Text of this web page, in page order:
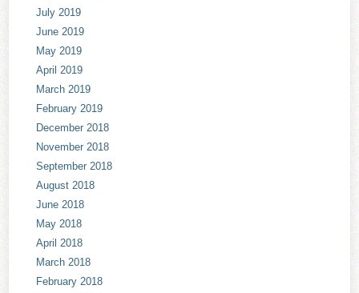
July 2019
June 2019
May 2019
April 2019
March 2019
February 2019
December 2018
November 2018
September 2018
August 2018
June 2018
May 2018
April 2018
March 2018
February 2018